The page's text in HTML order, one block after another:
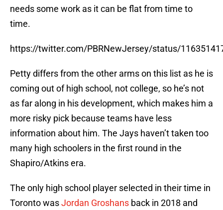
needs some work as it can be flat from time to
time.
https://twitter.com/PBRNewJersey/status/
Petty differs from the other arms on this list as he is
coming out of high school, not college, so he’s not
as far along in his development, which makes him a
more risky pick because teams have less
information about him. The Jays haven’t taken too
many high schoolers in the first round in the
Shapiro/Atkins era.
The only high school player selected in their time in
Toronto wasJordan Groshans back in 2018 and